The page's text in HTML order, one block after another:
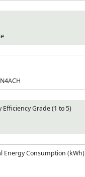
Efficiency Grade (1 to 5)
Energy Consumption (kWh)